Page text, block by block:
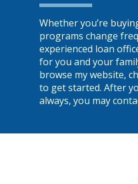
Whether you’re
programs change
experienced loan
for you and your
browse my website,
to get started. After
always, you may